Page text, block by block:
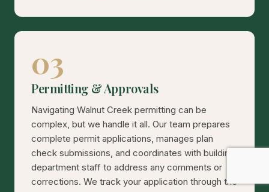
03
Permitting & Approvals
Navigating Walnut Creek permitting can be
complex, but we handle it all. Our team prepares
complete permit applications, manages plan
check submissions, and coordinates with building
department staff to address any comments or
corrections. We track your application through the